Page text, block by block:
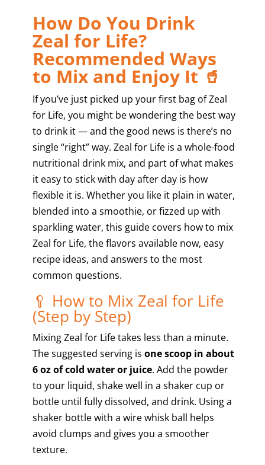
How Do You Drink
Zeal for Life?
Recommended Ways
to Mix and Enjoy It 🥤
If you’ve just picked up your first bag of Zeal
for Life, you might be wondering the best way
to drink it — and the good news is there’s no
single “right” way. Zeal for Life is a whole-food
nutritional drink mix, and part of what makes
it easy to stick with day after day is how
flexible it is. Whether you like it plain in water,
blended into a smoothie, or fizzed up with
sparkling water, this guide covers how to mix
Zeal for Life, the flavors available now, easy
recipe ideas, and answers to the most
common questions.
🥄 How to Mix Zeal for Life
(Step by Step)
Mixing Zeal for Life takes less than a minute.
The suggested serving is one scoop in about
6 oz of cold water or juice. Add the powder
to your liquid, shake well in a shaker cup or
bottle until fully dissolved, and drink. Using a
shaker bottle with a wire whisk ball helps
avoid clumps and gives you a smoother
texture.